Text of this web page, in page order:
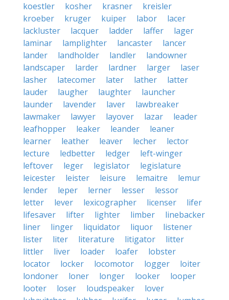
koestler kosher krasner
kreisler
kroeber
kruger kuiper labor
lacer
lackluster
lacquer ladder laffer
lager
laminar
lamplighter lancaster
lancer
lander
landholder landler
landowner
landscaper
larder lardner larger
laser
lasher
latecomer later lather
latter
lauder
laugher laughter
launcher
launder
lavender laver
lawbreaker
lawmaker
lawyer layover lazar
leader
leafhopper
leaker leander
leaner
learner
leather leaver lecher
lector
lecture
ledbetter ledger
left-winger
leftover
leger legislator
legislature
leicester
leister leisure lemaitre
lemur
lender
leper lerner lesser
lessor
letter
lever lexicographer licenser
lifer
lifesaver
lifter lighter limber
linebacker
liner
linger liquidator liquor
listener
lister
liter literature litigator
litter
littler
liver loader loafer
lobster
locator
locker locomotor logger
loiter
londoner
loner longer looker
looper
looter
loser loudspeaker
lover